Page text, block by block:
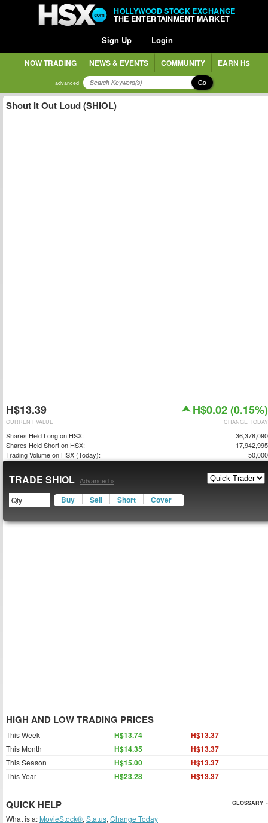
HOLLYWOOD STOCK EXCHANGE
THE ENTERTAINMENT MARKET
Sign Up Login
NOW TRADING NEWS & EVENTS COMMUNITY EARN H$
advanced Go
Shout It Out Loud (SHIOL)
H$13.39 H$0.02 (0.15%)
CHANGE TODAY
CURRENT VALUE
Shares Held Long on HSX:
36,378,090
Shares Held Short on HSX:
17,942,995
Trading Volume on HSX (Today):
50,000
TRADE SHIOL Advanced »
Buy Sell Short Cover
HIGH AND LOW TRADING PRICES
This Week H$13.74 H$13.37
This Month H$14.35 H$13.37
This Season H$15.00 H$13.37
This Year H$23.28 H$13.37
QUICK HELP GLOSSARY »
What is a: MovieStock®, Status, Change Today